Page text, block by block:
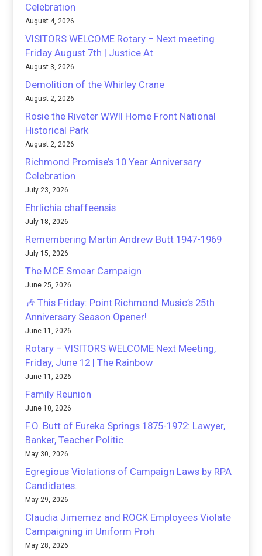
Celebration
August 4, 2026
VISITORS WELCOME Rotary – Next meeting
Friday August 7th | Justice At
August 3, 2026
Demolition of the Whirley Crane
August 2, 2026
Rosie the Riveter WWII Home Front National
Historical Park
August 2, 2026
Richmond Promise’s 10 Year Anniversary
Celebration
July 23, 2026
Ehrlichia chaffeensis
July 18, 2026
Remembering Martin Andrew Butt 1947-1969
July 15, 2026
The MCE Smear Campaign
June 25, 2026
🎶 This Friday: Point Richmond Music’s 25th
Anniversary Season Opener!
June 11, 2026
Rotary – VISITORS WELCOME Next Meeting,
Friday, June 12 | The Rainbow
June 11, 2026
Family Reunion
June 10, 2026
F.O. Butt of Eureka Springs 1875-1972: Lawyer,
Banker, Teacher Politic
May 30, 2026
Egregious Violations of Campaign Laws by RPA
Candidates.
May 29, 2026
Claudia Jimemez and ROCK Employees Violate
Campaigning in Uniform Proh
May 28, 2026